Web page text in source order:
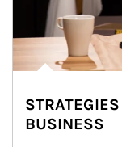
BUSINESS